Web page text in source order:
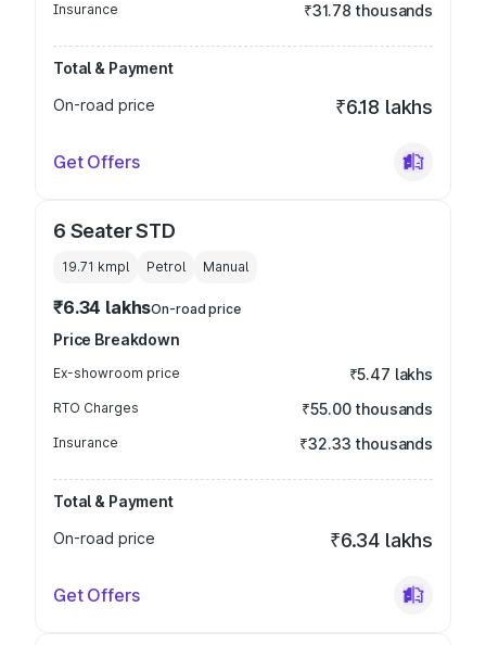
Insurance ₹31.78 thousands
Total & Payment
On-road price
₹6.18 lakhs
Get Offers
6 Seater STD
19.71 kmpl Petrol Manual
₹6.34 lakhsOn-road price
Price Breakdown
Ex-showroom price ₹5.47 lakhs
RTO Charges ₹55.00 thousands
Insurance ₹32.33 thousands
Total & Payment
On-road price
₹6.34 lakhs
Get Offers